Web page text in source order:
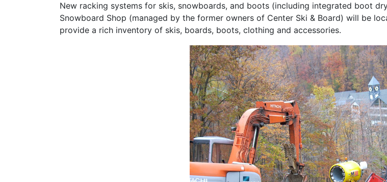
New racking systems for skis, snowboards, and boots (including integrated boot
Snowboard Shop (managed by the former owners of Center Ski & Board) will be
provide a rich inventory of skis, boards, boots, clothing and accessories.